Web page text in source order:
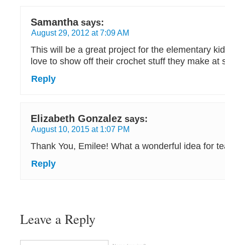
Samantha says:
August 29, 2012 at 7:09 AM
This will be a great project for the elementary
love to show off their crochet stuff they make at
Reply
Elizabeth Gonzalez says:
August 10, 2015 at 1:07 PM
Thank You, Emilee! What a wonderful idea for
Reply
Leave a Reply